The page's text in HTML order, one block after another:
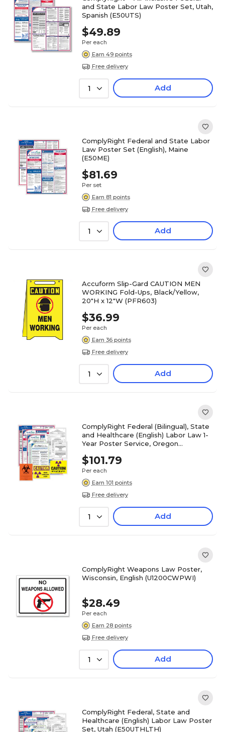
and State Labor Law Poster Set, Utah,
Spanish (E50UTS)
$49.89
Per each
Earn 49 points
Free delivery
1 Add
ComplyRight Federal and State Labor
Law Poster Set (English), Maine
(E50ME)
$81.69
Per set
Earn 81 points
Free delivery
1 Add
Accuform Slip-Gard CAUTION MEN
WORKING Fold-Ups, Black/Yellow,
20"H x 12"W (PFR603)
$36.99
Per each
Earn 36 points
Free delivery
1 Add
ComplyRight Federal (Bilingual), State
and Healthcare (English) Labor Law 1-
Year Poster Service, Oregon
$101.79
Per each
Earn 101 points
Free delivery
1 Add
ComplyRight Weapons Law Poster,
Wisconsin, English (U1200CWPWI)
$28.49
Per each
Earn 28 points
Free delivery
1 Add
ComplyRight Federal, State and
Healthcare (English) Labor Law Poster
Set, Utah (E50UTHLTH)